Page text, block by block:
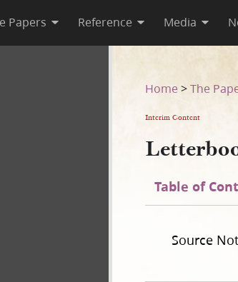
Papers Reference Media
Home >The
Interim Content
Table of
Source